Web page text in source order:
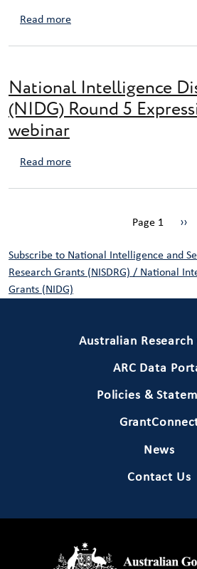
Read moreabout Activity Budget –
National Intelligence
(NIDG) Round 5
webinar
Read moreabout National Intelligence
Page 1 ››
Subscribe to National Intelligence and
Research Grants (NISDRG) / National
Grants (NIDG)
Australian Research
ARC Data
Policies &
News
Contact Us